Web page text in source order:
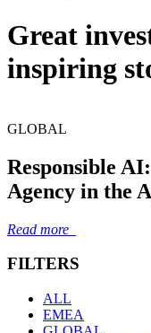
Great
inspiring
GLOBAL
Responsible
Agency in the
Read more
FILTERS
ALL
EMEA